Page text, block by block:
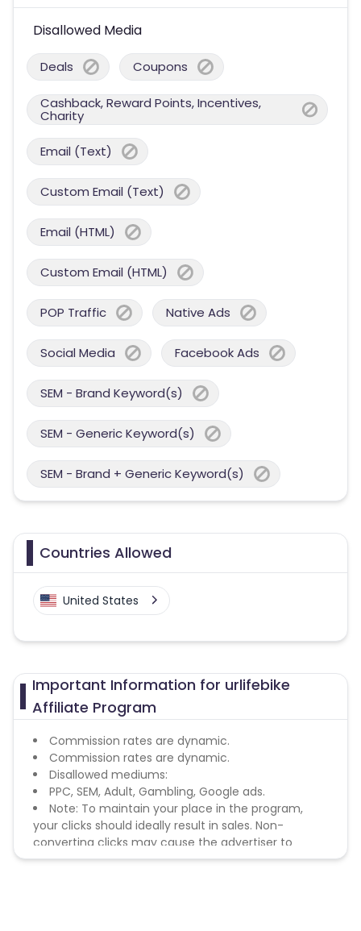
Disallowed Media
Deals Coupons
Cashback, Reward Points, Incentives,
Charity
Email (Text)
Custom Email (Text)
Email (HTML)
Custom Email (HTML)
POP Traffic Native Ads
Social Media Facebook Ads
SEM - Brand Keyword(s)
SEM - Generic Keyword(s)
SEM - Brand + Generic Keyword(s)
Countries Allowed
United States
Important Information for urlifebike
Affiliate Program
Commission rates are dynamic.
Commission rates are dynamic.
Disallowed mediums:
PPC, SEM, Adult, Gambling, Google ads.
Note: To maintain your place in the program,
your clicks should ideally result in sales. Non-
converting clicks may cause the advertiser to
remove you from the program.